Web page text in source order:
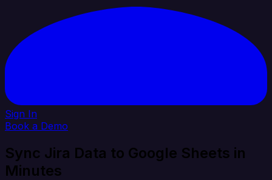
Sign In
Book a Demo
Sync Jira Data to Google Sheets in
Minutes